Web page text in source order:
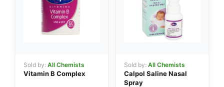
Sold by: All Chemists
Vitamin B Complex
Sold by: All Chemists
Calpol Saline Nasal
Spray